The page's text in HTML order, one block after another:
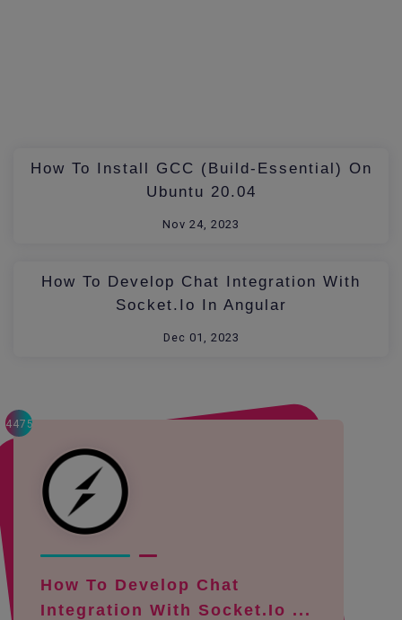
How To Install GCC (build-Essential) On
Ubuntu 20.04
Nov 24, 2023
How To Develop Chat Integration With
Socket.io In Angular
Dec 01, 2023
4475
How To Develop Chat
Integration With Socket.io ...